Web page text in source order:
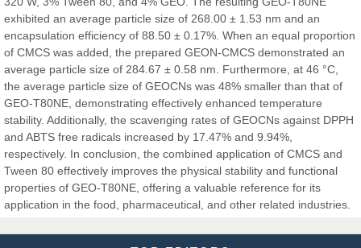
exhibited an average particle size of 268.00 ± 1.53 nm and an
encapsulation efficiency of 88.50 ± 0.17%. When an equal proportion
of CMCS was added, the prepared GEON-CMCS demonstrated an
average particle size of 284.67 ± 0.58 nm. Furthermore, at 46 °C,
the average particle size of GEOCNs was 48% smaller than that of
GEO-T80NE, demonstrating effectively enhanced temperature
stability. Additionally, the scavenging rates of GEOCNs against DPPH
and ABTS free radicals increased by 17.47% and 9.94%,
respectively. In conclusion, the combined application of CMCS and
Tween 80 effectively improves the physical stability and functional
properties of GEO-T80NE, offering a valuable reference for its
application in the food, pharmaceutical, and other related industries.
Dr. BOUCENNA Mounir
Chief Editor
EAS Journal of Veterinary Medical Science
Dr. T. Selvankumar
EAS Journal of Biotechnology and Genetics